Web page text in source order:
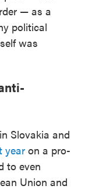
— as a
political
was
Slovakia and
yearon a pro-
to even
Union and